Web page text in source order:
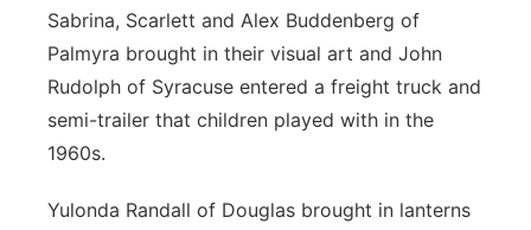
Sabrina, Scarlett and Alex Buddenberg of
Palmyra brought in their visual art and John
Rudolph of Syracuse entered a freight truck and
semi-trailer that children played with in the
1960s.
Yulonda Randall of Douglas brought in lanterns